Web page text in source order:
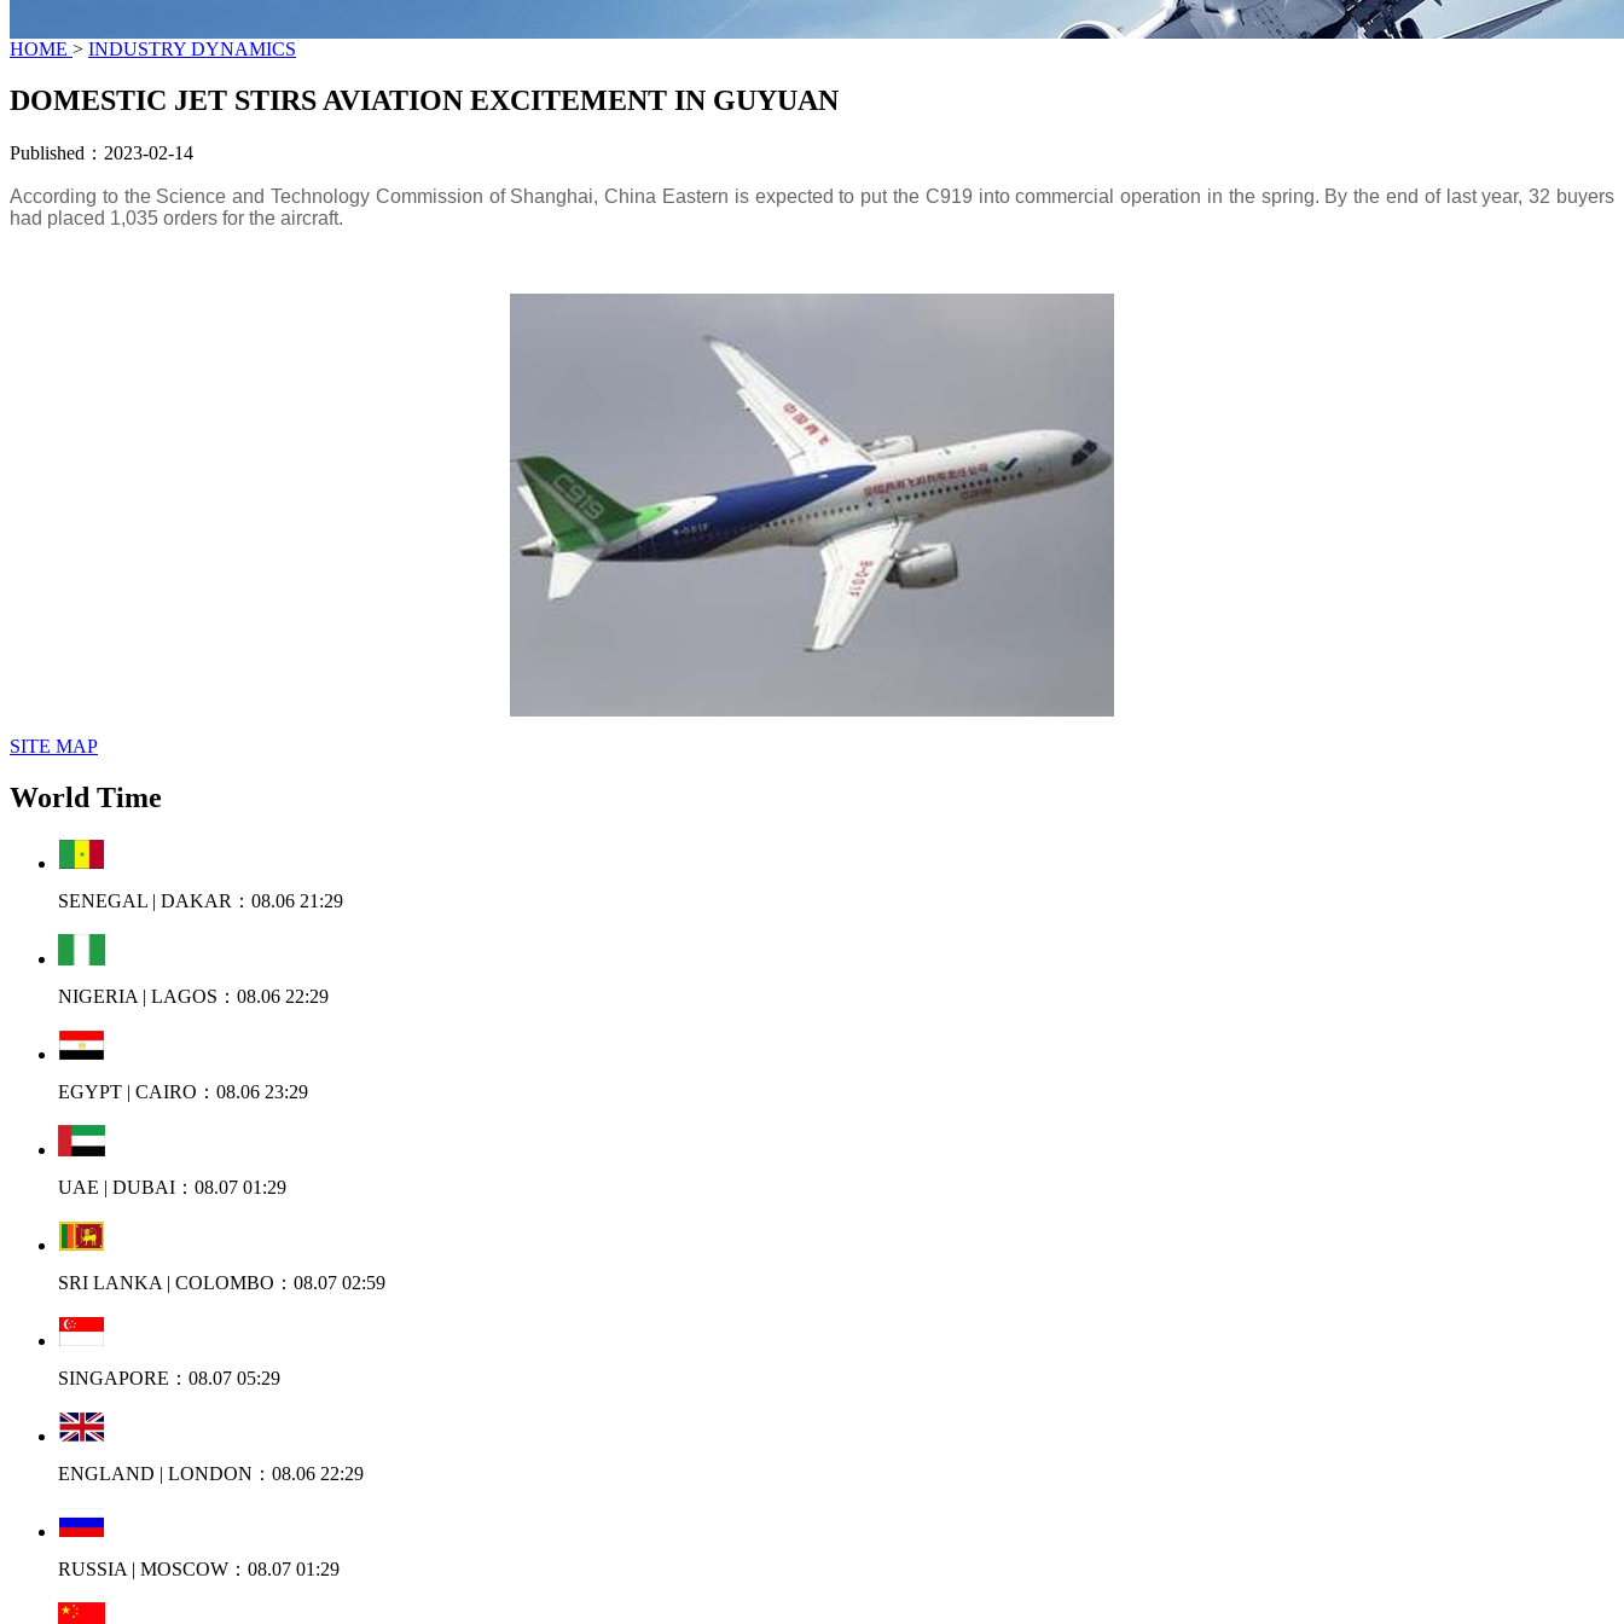
HOME > INDUSTRY DYNAMICS
DOMESTIC JET STIRS AVIATION EXCITEMENT IN GUYUAN
Published：2023-02-14
According to the Science and Technology Commission of Shanghai, China Eastern is expected to put the C919 into commercial operation in the spring. By the end of last year, 32 buyers
had placed 1,035 orders for the aircraft.
SITE MAP
World Time
SENEGAL | DAKAR：08.06 21:29
NIGERIA | LAGOS：08.06 22:29
EGYPT | CAIRO：08.06 23:29
UAE | DUBAI：08.07 01:29
SRI LANKA | COLOMBO：08.07 02:59
SINGAPORE：08.07 05:29
ENGLAND | LONDON：08.06 22:29
RUSSIA | MOSCOW：08.07 01:29